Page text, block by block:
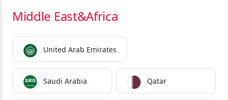
Middle East&Africa
United Arab Emirates
Saudi Arabia Qatar